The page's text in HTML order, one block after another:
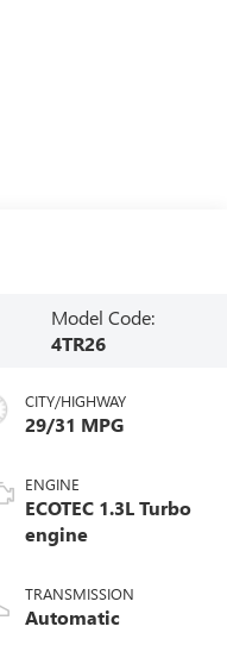
Model Code:
4TR26
CITY/HIGHWAY
29/31 MPG
ENGINE
ECOTEC 1.3L Turbo
engine
TRANSMISSION
Automatic